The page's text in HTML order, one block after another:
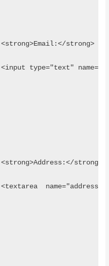
			<strong>Email:</strong>
<input type="text"
			<strong>Address:</strong>
<textarea